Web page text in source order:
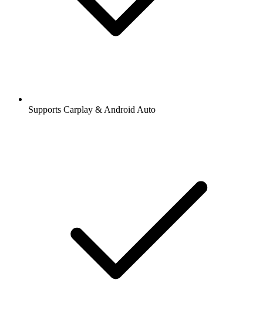
Supports Carplay & Android Auto